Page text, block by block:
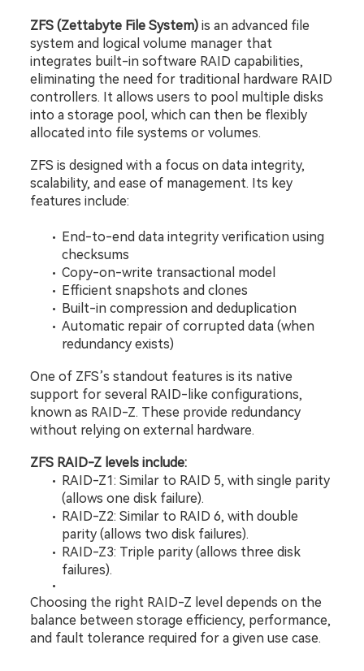
ZFS (Zettabyte File System) is an advanced file
system and logical volume manager that
integrates built-in software RAID capabilities,
eliminating the need for traditional hardware RAID
controllers. It allows users to pool multiple disks
into a storage pool, which can then be flexibly
allocated into file systems or volumes.
ZFS is designed with a focus on data integrity,
scalability, and ease of management. Its key
features include:
End-to-end data integrity verification using
checksums
Copy-on-write transactional model
Efficient snapshots and clones
Built-in compression and deduplication
Automatic repair of corrupted data (when
redundancy exists)
One of ZFS’s standout features is its native
support for several RAID-like configurations,
known as RAID-Z. These provide redundancy
without relying on external hardware.
ZFS RAID-Z levels include:
RAID-Z1: Similar to RAID 5, with single parity
(allows one disk failure).
RAID-Z2: Similar to RAID 6, with double
parity (allows two disk failures).
RAID-Z3: Triple parity (allows three disk
failures).
Choosing the right RAID-Z level depends on the
balance between storage efficiency, performance,
and fault tolerance required for a given use case.